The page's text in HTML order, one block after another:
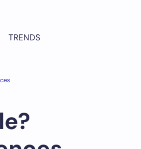
TRENDS